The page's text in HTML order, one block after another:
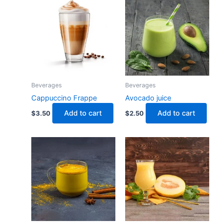
Beverages
Cappuccino Frappe
$3.50 Add to cart
Beverages
Avocado juice
$2.50 Add to cart